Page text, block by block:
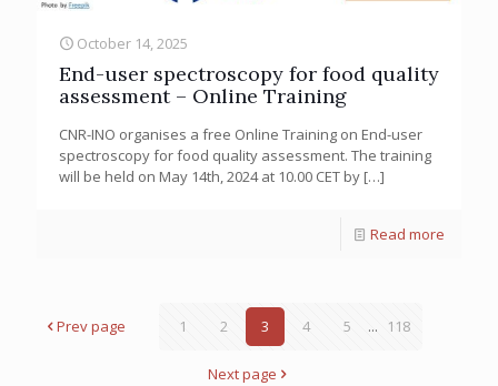
October 14, 2025
End-user spectroscopy for food quality
assessment – Online Training
CNR-INO organises a free Online Training on End-user
spectroscopy for food quality assessment. The training
will be held on May 14th, 2024 at 10.00 CET by […]
Read more
Prev page 1 2 3 4 5 ... 118
Next page